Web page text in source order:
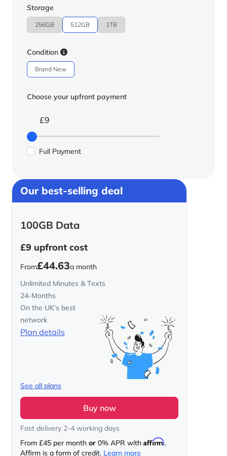
Storage
256GB 512GB 1TB
Condition
Brand New
Choose your upfront payment
£9
Full Payment
Our best-selling deal
100GB Data
£9 upfront cost
From£44.63a month
Unlimited Minutes & Texts
24-Months
On the UK’s best
network
Plan details
See all plans
Buy now
Fast delivery 2-4 working days
From £45 per month or 0% APR with Affirm.
Affirm is a form of credit. Learn more